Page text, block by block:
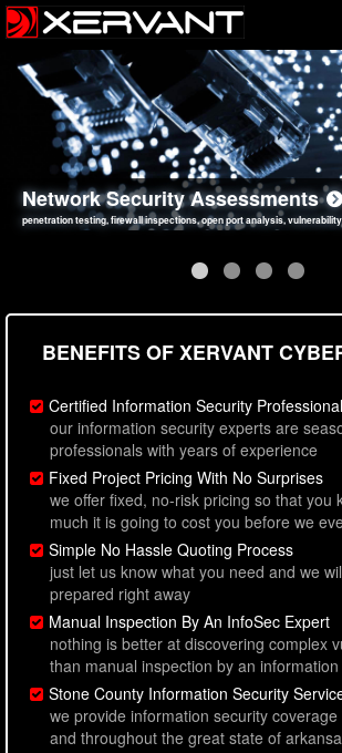
Network Security Assessments
penetration testing, firewall inspections, open port analysis,
Web Application Security
sql injection, cross site scripting, authentication issues, unsafe data
Social Engineering Assessments
employee deception testing, highly targeted attack scenarios, real-
Information Security Best
network security hardening, policy reviews, secure coding standards
BENEFITS OF XERVANT
Certified Information Security
our information security experts are
professionals with years of experience
Fixed Project Pricing With No Surprises
we offer fixed, no-risk pricing so that you
much it is going to cost you before we
Simple No Hassle Quoting Process
just let us know what you need and we
prepared right away
Manual Inspection By An InfoSec Expert
nothing is better at discovering complex
than manual inspection by an
Stone County Information Security
we provide information security
and throughout the great state of